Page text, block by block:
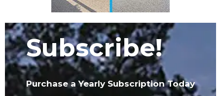
Subscribe!
Purchase a Yearly Subscription Today